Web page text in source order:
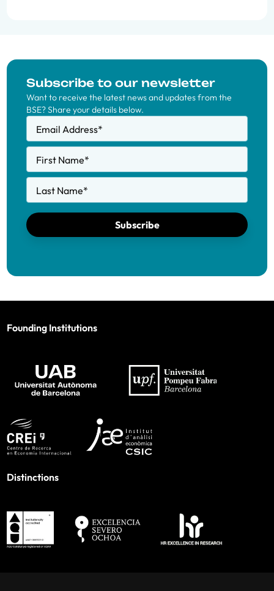
Subscribe to our newsletter
Want to receive the latest news and updates from the
BSE? Share your details below.
Email Address*
First Name*
Last Name*
Subscribe
Founding Institutions
Distinctions